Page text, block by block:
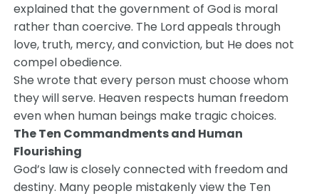
explained that the government of God is moral
rather than coercive. The Lord appeals through
love, truth, mercy, and conviction, but He does not
compel obedience.
She wrote that every person must choose whom
they will serve. Heaven respects human freedom
even when human beings make tragic choices.
The Ten Commandments and Human
Flourishing
God’s law is closely connected with freedom and
destiny. Many people mistakenly view the Ten